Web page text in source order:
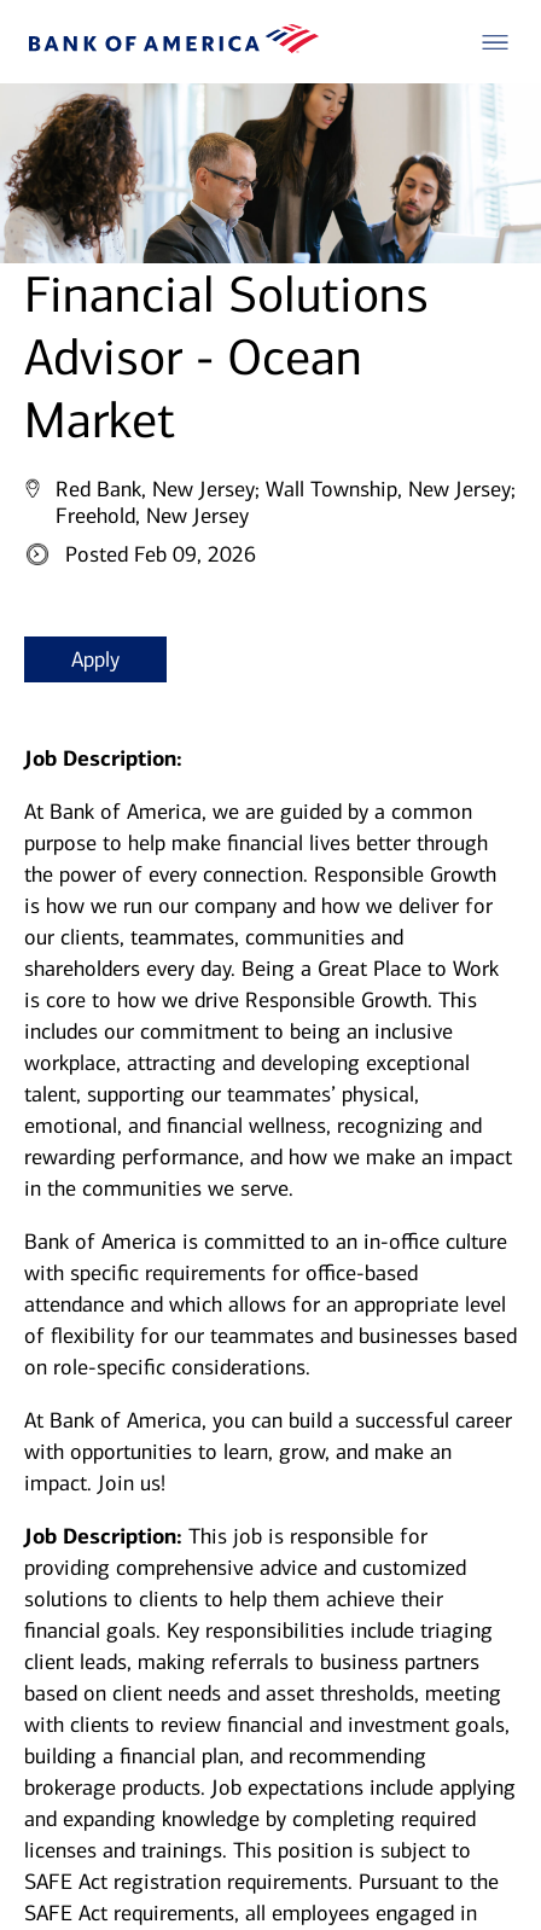
Financial Solutions
Advisor - Ocean
Market
Red Bank, New Jersey; Wall Township, New Jersey;
Freehold, New Jersey
Posted Feb 09, 2026
Apply
Job Description:
At Bank of America, we are guided by a common
purpose to help make financial lives better through
the power of every connection. Responsible Growth
is how we run our company and how we deliver for
our clients, teammates, communities and
shareholders every day. Being a Great Place to Work
is core to how we drive Responsible Growth. This
includes our commitment to being an inclusive
workplace, attracting and developing exceptional
talent, supporting our teammates’ physical,
emotional, and financial wellness, recognizing and
rewarding performance, and how we make an impact
in the communities we serve.
Bank of America is committed to an in-office culture
with specific requirements for office-based
attendance and which allows for an appropriate level
of flexibility for our teammates and businesses based
on role-specific considerations.
At Bank of America, you can build a successful career
with opportunities to learn, grow, and make an
impact. Join us!
Job Description: This job is responsible for
providing comprehensive advice and customized
solutions to clients to help them achieve their
financial goals. Key responsibilities include triaging
client leads, making referrals to business partners
based on client needs and asset thresholds, meeting
with clients to review financial and investment goals,
building a financial plan, and recommending
brokerage products. Job expectations include applying
and expanding knowledge by completing required
licenses and trainings. This position is subject to
SAFE Act registration requirements. Pursuant to the
SAFE Act requirements, all employees engaged in